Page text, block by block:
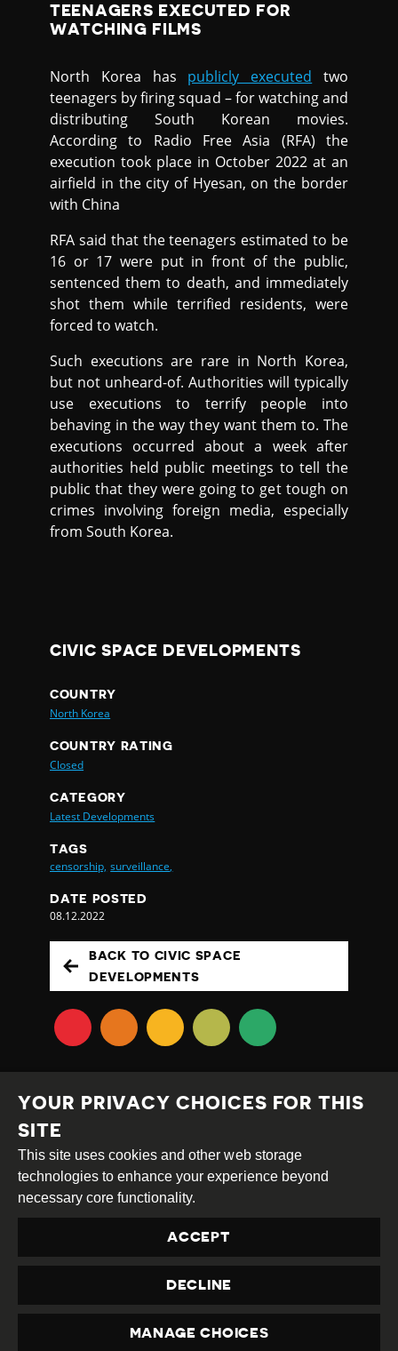
TEENAGERS EXECUTED FOR
WATCHING FILMS
North Korea has publicly executed two
teenagers by firing squad – for watching and
distributing South Korean movies.
According to Radio Free Asia (RFA) the
execution took place in October 2022 at an
airfield in the city of Hyesan, on the border
with China
RFA said that the teenagers estimated to be
16 or 17 were put in front of the public,
sentenced them to death, and immediately
shot them while terrified residents, were
forced to watch.
Such executions are rare in North Korea,
but not unheard-of. Authorities will typically
use executions to terrify people into
behaving in the way they want them to. The
executions occurred about a week after
authorities held public meetings to tell the
public that they were going to get tough on
crimes involving foreign media, especially
from South Korea.
CIVIC SPACE DEVELOPMENTS
COUNTRY
North Korea
COUNTRY RATING
Closed
CATEGORY
Latest Developments
TAGS
censorship, surveillance,
DATE POSTED
08.12.2022
BACK TO CIVIC SPACE
DEVELOPMENTS
Creative
Commons
Attribution
Share
Alike
This work is licensed under aCreative Commons
Attribution-ShareAlike 4.0 International License
Site byDEV|Login
Contact usprivacy@civicus.org
YOUR PRIVACY CHOICES FOR THIS
SITE
This site uses cookies and other web storage
technologies to enhance your experience beyond
necessary core functionality.
ACCEPT
DECLINE
MANAGE CHOICES